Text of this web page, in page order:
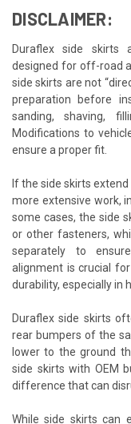
DISCLAIMER:
Duraflex side skirts
designed for off-road
side skirts are not
preparation before
sanding, shaving,
Modifications to
ensure a proper fit.
If the side skirts
more extensive work,
some cases, the side
or other fasteners,
separately to
alignment is crucial
durability, especially in
Duraflex side skirts
rear bumpers of the
lower to the ground
side skirts with OEM
difference that can
While side skirts can